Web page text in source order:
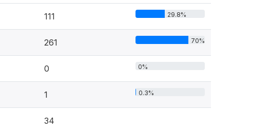
111 29.8%
261 70%
0 0%
1 0.3%
34